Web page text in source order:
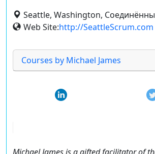
Seattle, Washington,
Web Site:http://SeattleScrum.com
Courses by Michael James